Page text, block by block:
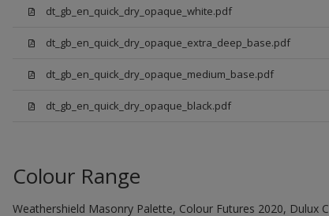
dt_gb_en_quick_dry_opaque_white.pdf
dt_gb_en_quick_dry_opaque_extra_deep_base.pdf
dt_gb_en_quick_dry_opaque_medium_base.pdf
dt_gb_en_quick_dry_opaque_black.pdf
Colour Range
Weathershield Masonry Palette, Colour Futures 2020, Dulux